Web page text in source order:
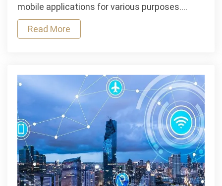
mobile applications for various purposes.…
Read More